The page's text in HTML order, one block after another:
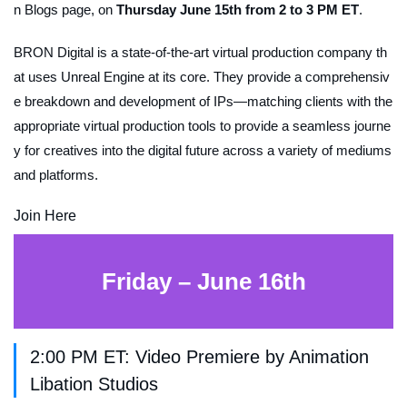
n Blogs page, on Thursday June 15th from 2 to 3 PM ET.
BRON Digital is a state-of-the-art virtual production company th
at uses Unreal Engine at its core. They provide a comprehensiv
e breakdown and development of IPs—matching clients with the
appropriate virtual production tools to provide a seamless journe
y for creatives into the digital future across a variety of mediums
and platforms.
Join Here
Friday – June 16th
2:00 PM ET: Video Premiere by Animation
Libation Studios